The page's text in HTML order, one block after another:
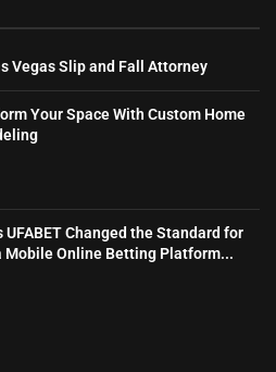
Vegas Slip and Fall Attorney
Your Space With Custom Home
UFABET Changed the Standard for
Mobile Online Betting Platform...